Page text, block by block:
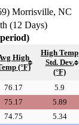
Morrisville, NC
(12 Days)
High
(°F)
High Temp
Std. Dev.
(°F)
76.17 5.9
75.17 5.89
74.75 5.34